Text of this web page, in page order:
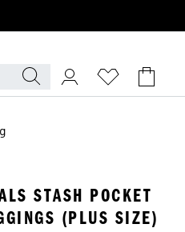
STASH POCKET
(PLUS SIZE)